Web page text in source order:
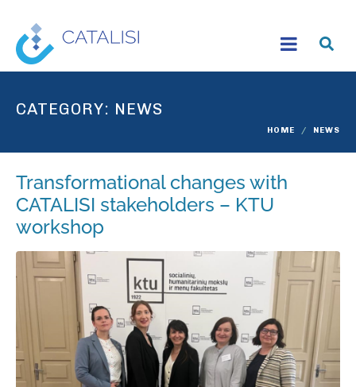
CATEGORY: NEWS
HOME NEWS
Transformational changes with
CATALISI stakeholders – KTU
workshop